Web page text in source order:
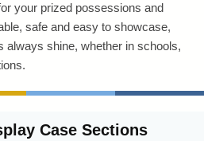
your prized possessions and
safe and easy to showcase,
always shine, whether in schools,
Case Sections